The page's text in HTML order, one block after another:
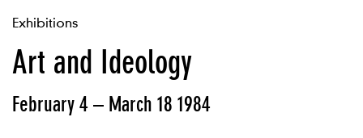
Exhibitions
Art and Ideology
February 4 – March 18 1984